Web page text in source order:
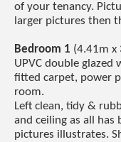
of your tenancy.
larger pictures then
Bedroom 1 (4.41m x
UPVC double
fitted carpet, power
room.
Left clean, tidy &
and ceiling as all has
pictures illustrates.